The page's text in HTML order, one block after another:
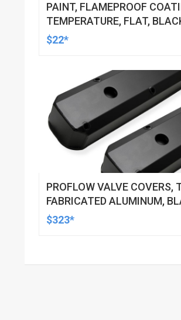
PAINT, FLAMEPROOF
TEMPERATURE, FLAT,
AEROSOL SPRAY CAN, EACH
$22*
PROFLOW VALVE COVERS,
FABRICATED ALUMINUM,
POWDER COATED, SMALL
$323*